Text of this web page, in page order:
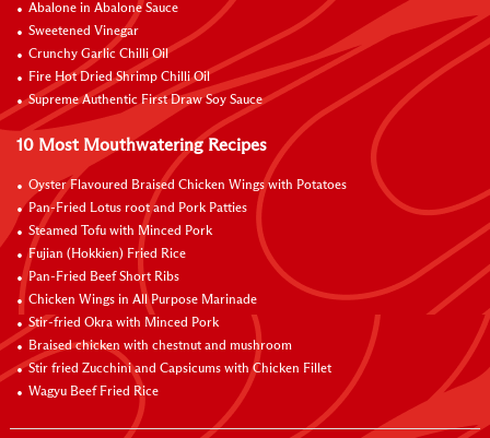
Abalone in Abalone Sauce
Sweetened Vinegar
Crunchy Garlic Chilli Oil
Fire Hot Dried Shrimp Chilli Oil
Supreme Authentic First Draw Soy Sauce
10 Most Mouthwatering Recipes
Oyster Flavoured Braised Chicken Wings with Potatoes
Pan-Fried Lotus root and Pork Patties
Steamed Tofu with Minced Pork
Fujian (Hokkien) Fried Rice
Pan-Fried Beef Short Ribs
Chicken Wings in All Purpose Marinade
Stir-fried Okra with Minced Pork
Braised chicken with chestnut and mushroom
Stir fried Zucchini and Capsicums with Chicken Fillet
Wagyu Beef Fried Rice